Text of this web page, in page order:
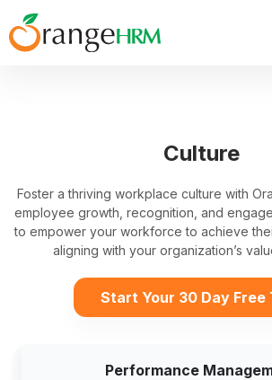
Culture
Foster a thriving workplace culture with
employee growth, recognition, and
to empower your workforce to achieve
aligning with your organization’s
Start Your 30 Day Free
Performance